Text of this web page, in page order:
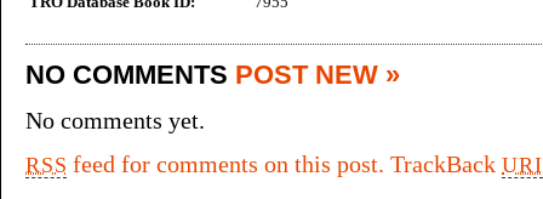
NO COMMENTS POST NEW »
No comments yet.
RSS feed for comments on this post. TrackBackURI